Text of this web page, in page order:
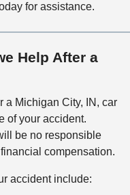
for assistance.
Help After a
a Michigan City, IN, car
of your accident.
be no responsible
compensation.
accident include: